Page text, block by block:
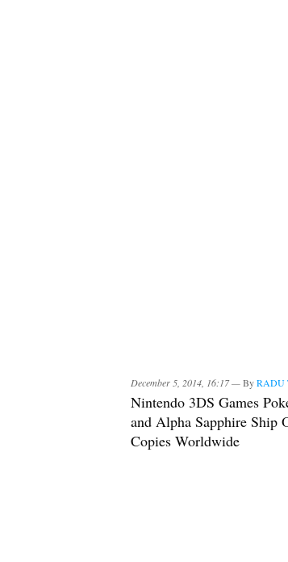
December 5, 2014, 16:17 —ByRADU
Nintendo 3DS Games
and Alpha Sapphire Ship
Copies Worldwide